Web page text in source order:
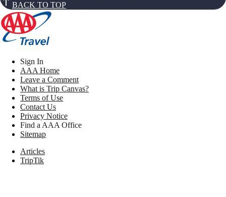
BACK TO TOP
Sign In
AAA Home
Leave a Comment
What is Trip Canvas?
Terms of Use
Contact Us
Privacy Notice
Find a AAA Office
Sitemap
Articles
TripTik